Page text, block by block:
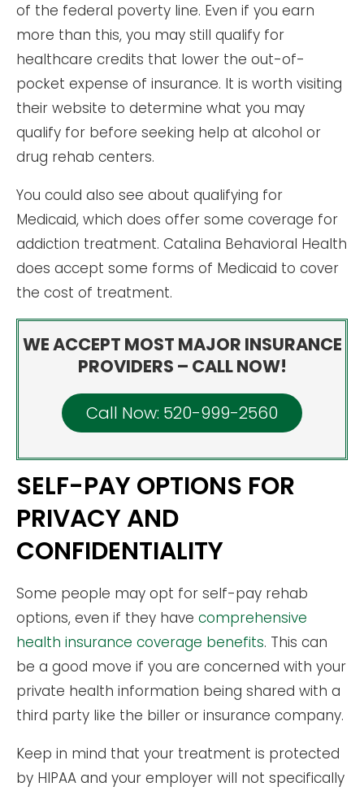
of the federal poverty line. Even if you earn
more than this, you may still qualify for
healthcare credits that lower the out-of-
pocket expense of insurance. It is worth visiting
their website to determine what you may
qualify for before seeking help at alcohol or
drug rehab centers.
You could also see about qualifying for
Medicaid, which does offer some coverage for
addiction treatment. Catalina Behavioral Health
does accept some forms of Medicaid to cover
the cost of treatment.
WE ACCEPT MOST MAJOR INSURANCE
PROVIDERS – CALL NOW!
Call Now: 520-999-2560
SELF-PAY OPTIONS FOR
PRIVACY AND
CONFIDENTIALITY
Some people may opt for self-pay rehab
options, even if they have comprehensive
health insurance coverage benefits. This can
be a good move if you are concerned with your
private health information being shared with a
third party like the biller or insurance company.
Keep in mind that your treatment is protected
by HIPAA and your employer will not specifically